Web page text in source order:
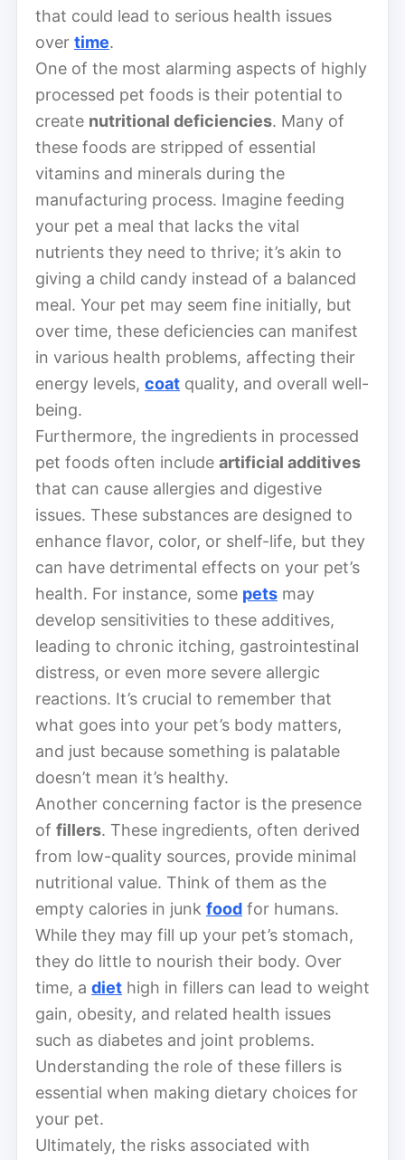
that could lead to serious health issues
over time.
One of the most alarming aspects of highly
processed pet foods is their potential to
create nutritional deficiencies. Many of
these foods are stripped of essential
vitamins and minerals during the
manufacturing process. Imagine feeding
your pet a meal that lacks the vital
nutrients they need to thrive; it’s akin to
giving a child candy instead of a balanced
meal. Your pet may seem fine initially, but
over time, these deficiencies can manifest
in various health problems, affecting their
energy levels, coat quality, and overall well-
being.
Furthermore, the ingredients in processed
pet foods often include artificial additives
that can cause allergies and digestive
issues. These substances are designed to
enhance flavor, color, or shelf-life, but they
can have detrimental effects on your pet’s
health. For instance, some pets may
develop sensitivities to these additives,
leading to chronic itching, gastrointestinal
distress, or even more severe allergic
reactions. It’s crucial to remember that
what goes into your pet’s body matters,
and just because something is palatable
doesn’t mean it’s healthy.
Another concerning factor is the presence
of fillers. These ingredients, often derived
from low-quality sources, provide minimal
nutritional value. Think of them as the
empty calories in junk food for humans.
While they may fill up your pet’s stomach,
they do little to nourish their body. Over
time, a diet high in fillers can lead to weight
gain, obesity, and related health issues
such as diabetes and joint problems.
Understanding the role of these fillers is
essential when making dietary choices for
your pet.
Ultimately, the risks associated with